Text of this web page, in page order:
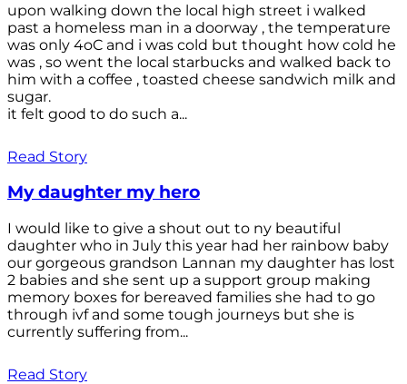
upon walking down the local high street i walked
past a homeless man in a doorway , the temperature
was only 4oC and i was cold but thought how cold he
was , so went the local starbucks and walked back to
him with a coffee , toasted cheese sandwich milk and
sugar.
it felt good to do such a...
Read Story
My daughter my hero
I would like to give a shout out to ny beautiful
daughter who in July this year had her rainbow baby
our gorgeous grandson Lannan my daughter has lost
2 babies and she sent up a support group making
memory boxes for bereaved families she had to go
through ivf and some tough journeys but she is
currently suffering from...
Read Story